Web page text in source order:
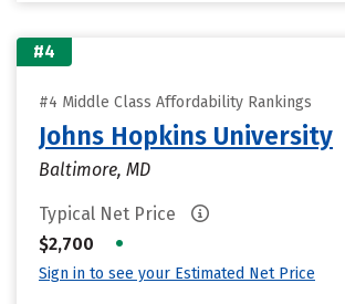
#4
#4 Middle Class Affordability Rankings
Johns Hopkins University
Baltimore, MD
Typical Net Price
$2,700
•
Sign in to see your Estimated Net Price